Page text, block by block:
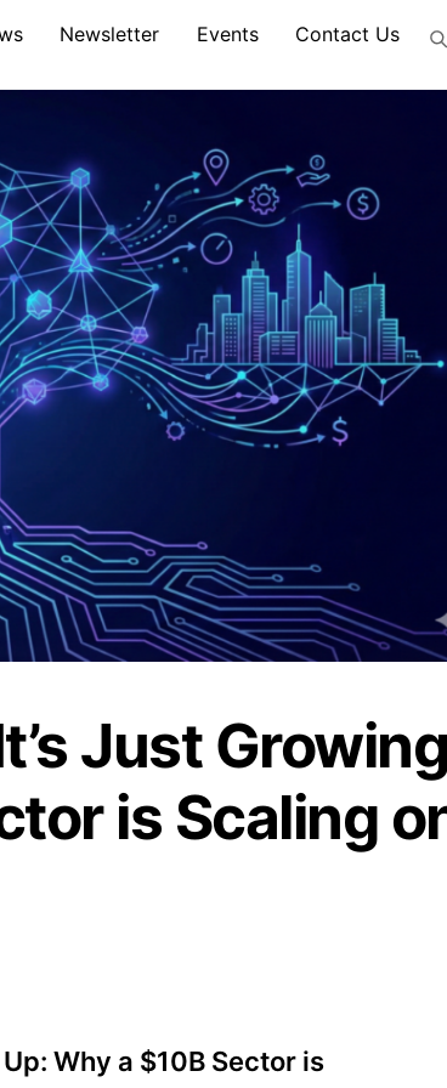
Newsletter Events Contact Us
Just
is Scaling
Why a $10B Sector is